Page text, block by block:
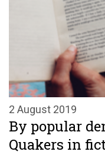
2 August 2019
By popular
Quakers in